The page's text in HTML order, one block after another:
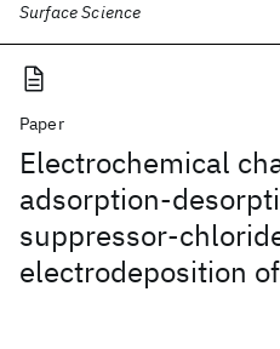
Surface Science
Paper
Electrochemical
adsorption-
suppressor-
electrodeposition